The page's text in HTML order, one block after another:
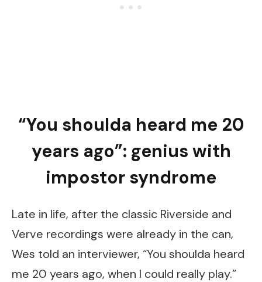
“You shoulda heard me 20
years ago”: genius with
impostor syndrome
Late in life, after the classic Riverside and
Verve recordings were already in the can,
Wes told an interviewer, “You shoulda heard
me 20 years ago, when I could really play.”